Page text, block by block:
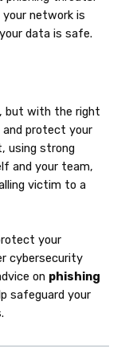
network is
data is safe.
but with the right
and protect your
using strong
and your team,
victim to a
your
cybersecurity
on phishing
safeguard your